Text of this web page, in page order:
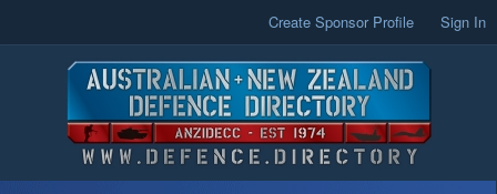
Create Sponsor Profile Sign In